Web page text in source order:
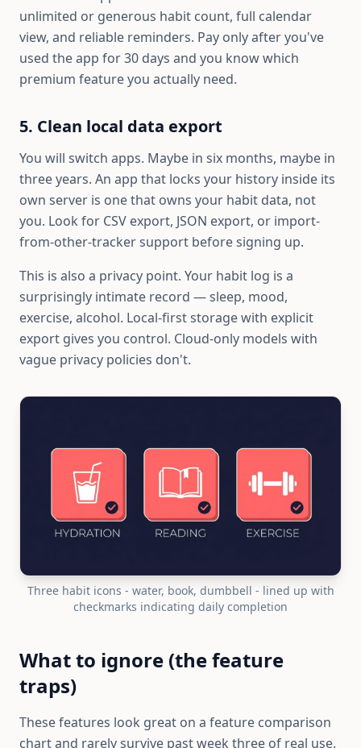
unlimited or generous habit count, full calendar
view, and reliable reminders. Pay only after you've
used the app for 30 days and you know which
premium feature you actually need.
5. Clean local data export
You will switch apps. Maybe in six months, maybe in
three years. An app that locks your history inside its
own server is one that owns your habit data, not
you. Look for CSV export, JSON export, or import-
from-other-tracker support before signing up.
This is also a privacy point. Your habit log is a
surprisingly intimate record — sleep, mood,
exercise, alcohol. Local-first storage with explicit
export gives you control. Cloud-only models with
vague privacy policies don't.
Three habit icons - water, book, dumbbell - lined up with
checkmarks indicating daily completion
What to ignore (the feature
traps)
These features look great on a feature comparison
chart and rarely survive past week three of real use.